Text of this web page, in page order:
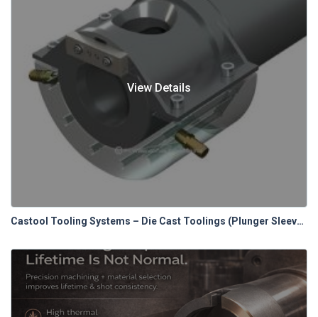
View Details
Castool Tooling Systems – Die Cast Toolings (Plunger Sleeves)